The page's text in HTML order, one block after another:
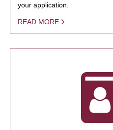
your application.
READ MORE